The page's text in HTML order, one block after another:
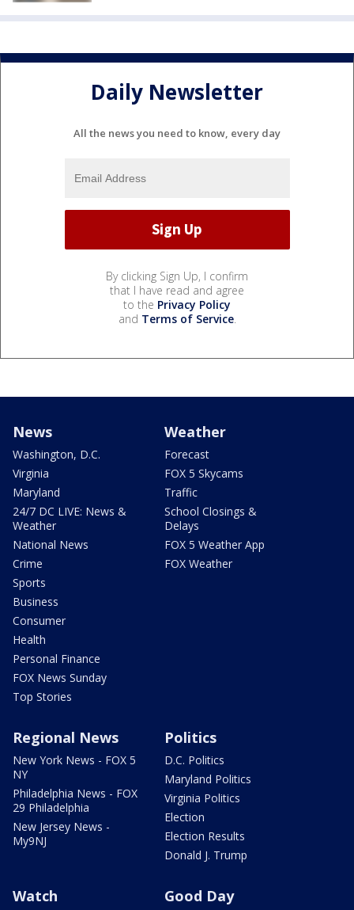
Daily Newsletter
All the news you need to know, every day
By clicking Sign Up, I confirm
that I have read and agree
to the Privacy Policy
and Terms of Service.
News
Washington, D.C.
Virginia
Maryland
24/7 DC LIVE: News &
Weather
National News
Crime
Sports
Business
Consumer
Health
Personal Finance
FOX News Sunday
Top Stories
Weather
Forecast
FOX 5 Skycams
Traffic
School Closings &
Delays
FOX 5 Weather App
FOX Weather
Regional News
New York News - FOX 5
NY
Philadelphia News - FOX
29 Philadelphia
New Jersey News -
My9NJ
Politics
D.C. Politics
Maryland Politics
Virginia Politics
Election
Election Results
Donald J. Trump
Watch Good Day